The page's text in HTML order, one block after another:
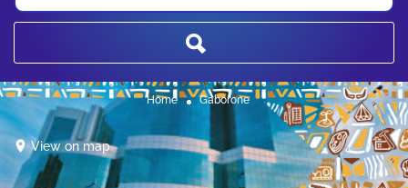
Home Gaborone
View on map